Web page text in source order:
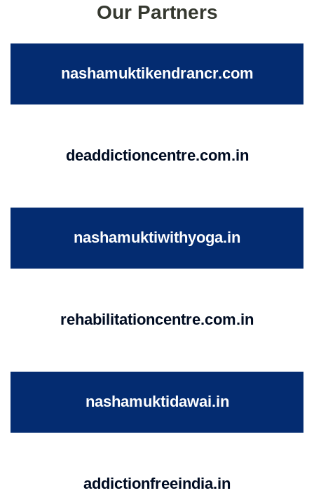
Our Partners
nashamuktikendrancr.com
deaddictioncentre.com.in
nashamuktiwithyoga.in
rehabilitationcentre.com.in
nashamuktidawai.in
addictionfreeindia.in